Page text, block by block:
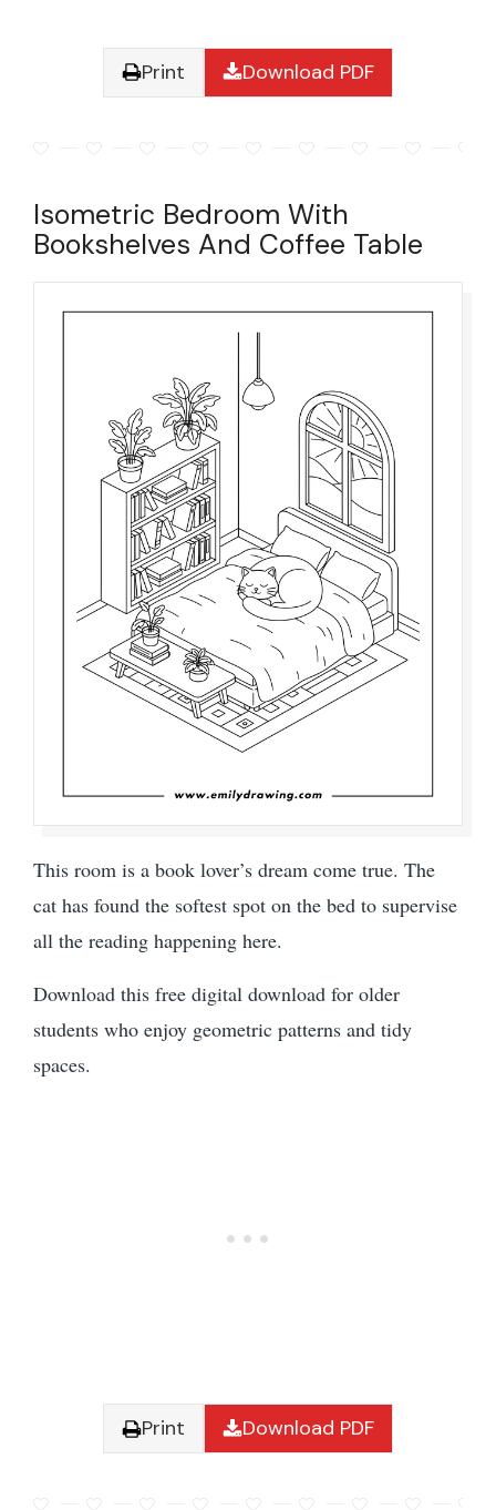
Print Download PDF
Isometric Bedroom With
Bookshelves And Coffee Table
This room is a book lover’s dream come true. The
cat has found the softest spot on the bed to supervise
all the reading happening here.
Download this free digital download for older
students who enjoy geometric patterns and tidy
spaces.
Print Download PDF